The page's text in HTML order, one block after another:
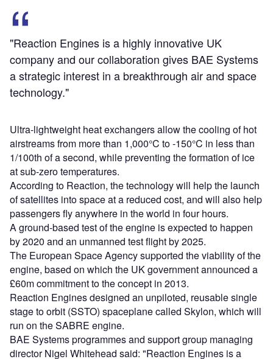
"Reaction Engines is a highly innovative UK
company and our collaboration gives BAE Systems
a strategic interest in a breakthrough air and space
technology."
Ultra-lightweight heat exchangers allow the cooling of hot
airstreams from more than 1,000°C to -150°C in less than
1/100th of a second, while preventing the formation of ice
at sub-zero temperatures.
According to Reaction, the technology will help the launch
of satellites into space at a reduced cost, and will also help
passengers fly anywhere in the world in four hours.
A ground-based test of the engine is expected to happen
by 2020 and an unmanned test flight by 2025.
The European Space Agency supported the viability of the
engine, based on which the UK government announced a
£60m commitment to the concept in 2013.
Reaction Engines designed an unpiloted, reusable single
stage to orbit (SSTO) spaceplane called Skylon, which will
run on the SABRE engine.
BAE Systems programmes and support group managing
director Nigel Whitehead said: "Reaction Engines is a